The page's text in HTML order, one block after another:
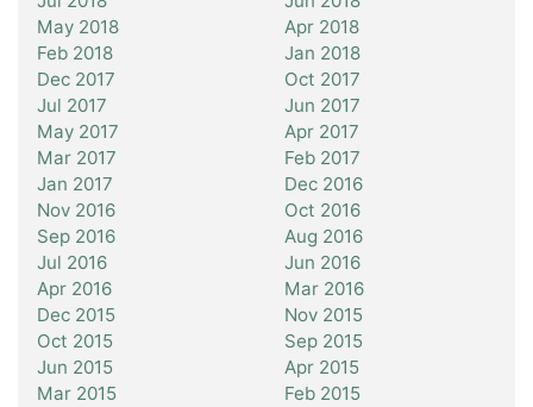
May 2018
Apr 2018
Feb 2018
Jan 2018
Dec 2017
Oct 2017
Jul 2017
Jun 2017
May 2017
Apr 2017
Mar 2017
Feb 2017
Jan 2017
Dec 2016
Nov 2016
Oct 2016
Sep 2016
Aug 2016
Jul 2016
Jun 2016
Apr 2016
Mar 2016
Dec 2015
Nov 2015
Oct 2015
Sep 2015
Jun 2015
Apr 2015
Mar 2015
Feb 2015